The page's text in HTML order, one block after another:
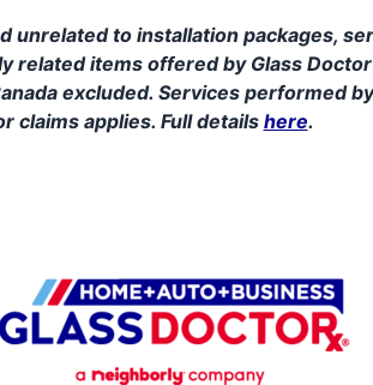
unrelated to installation packages,
related items offered by Glass
excluded. Services performed
claims applies. Full detailshere.